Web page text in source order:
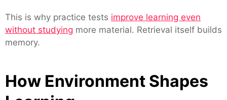
This is why practice tests improve learning even
without studying more material. Retrieval itself builds
memory.
How Environment Shapes